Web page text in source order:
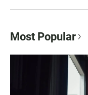
Most Popular